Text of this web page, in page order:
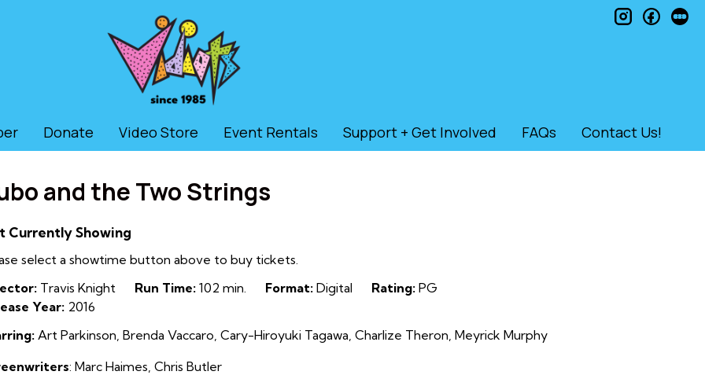
Donate Video Store Event Rentals Support + Get Involved FAQs Contact Us!
instagram
and the Two Strings
Currently Showing
select a showtime button above to buy tickets.
Travis Knight Run Time: 102 min. Format: Digital Rating: PG
Year: 2016
Art Parkinson, Brenda Vaccaro, Cary-Hiroyuki Tagawa, Charlize Theron, Meyrick Murphy
: Marc Haimes, Chris Butler